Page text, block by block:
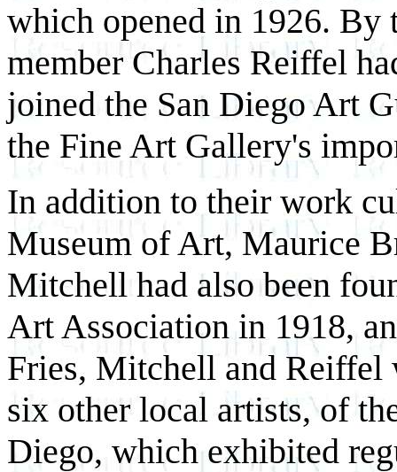
which opened in 1926.
member Charles Reiffel
joined the San Diego Art
the Fine Art Gallery's
In addition to their work
Museum of Art, Maurice
Mitchell had also been
Art Association in 1918,
Fries, Mitchell and Reiffel
six other local artists, of
Diego, which exhibited